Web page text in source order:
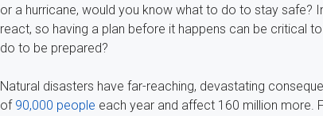
or a hurricane, would you know what to do to stay safe?
react, so having a plan before it happens can be critical
do to be prepared?
Natural disasters have far-reaching, devastating
of 90,000 people each year and affect 160 million more.